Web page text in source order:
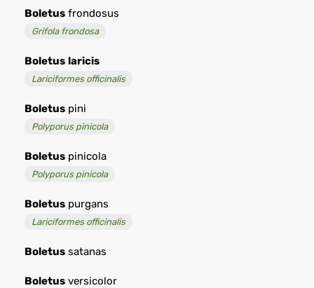
Boletus frondosus
Grifola frondosa
Boletus laricis
Lariciformes officinalis
Boletus pini
Polyporus pinicola
Boletus pinicola
Polyporus pinicola
Boletus purgans
Lariciformes officinalis
Boletus satanas
Boletus versicolor